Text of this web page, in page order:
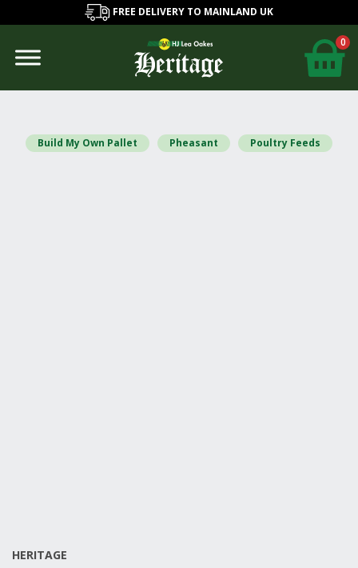
FREE DELIVERY TO MAINLAND UK
0
Build My Own Pallet Pheasant Poultry Feeds
HERITAGE